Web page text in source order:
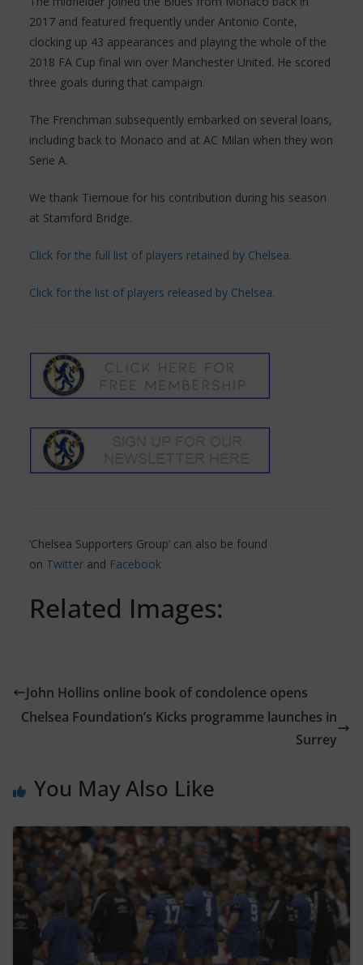
2017 and featured frequently under Antonio Conte,
clocking up 43 appearances and playing the whole of the
2018 FA Cup final win over Manchester United. He scored
three goals during that campaign.
The Frenchman subsequently embarked on several loans,
including back to Monaco and at AC Milan when they won
Serie A.
We thank Tiemoue for his contribution during his season
at Stamford Bridge.
Click for the full list of players retained by Chelsea.
Click for the list of players released by Chelsea.
‘Chelsea Supporters Group’ can also be found
on Twitter and Facebook
Related Images:
John Hollins online book of condolence opens
Chelsea Foundation’s Kicks programme launches in
Surrey
You May Also Like